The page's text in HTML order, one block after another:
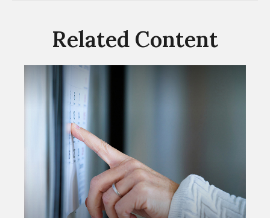
Related Content